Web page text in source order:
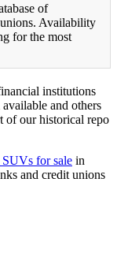
of
unions. Availability
for the most
institutions
and others
of our historical repo
SUVs for sale in
and credit unions